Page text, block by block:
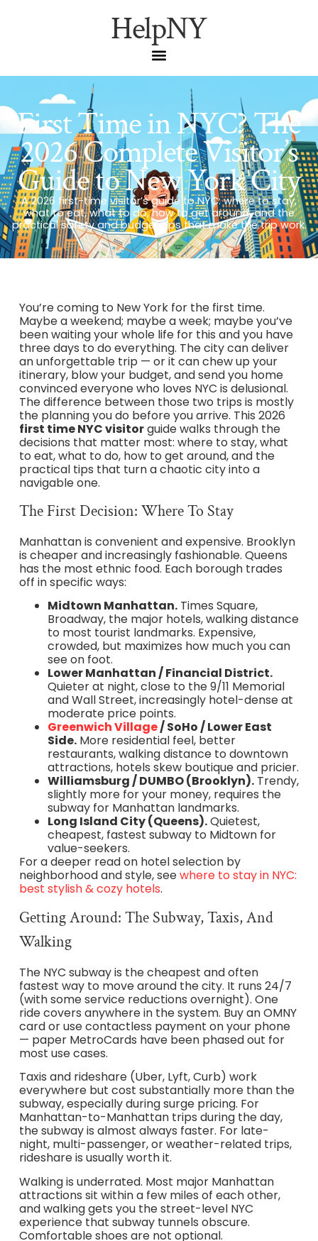
HelpNY
First Time in NYC? The
2026 Complete Visitor’s
Guide to New York City
A 2026 first-time visitor’s guide to NYC: where to stay,
what to eat, what to do, how to get around, and the
practical safety and budget tips that make the trip work.
You’re coming to New York for the first time.
Maybe a weekend; maybe a week; maybe you’ve
been waiting your whole life for this and you have
three days to do everything. The city can deliver
an unforgettable trip — or it can chew up your
itinerary, blow your budget, and send you home
convinced everyone who loves NYC is delusional.
The difference between those two trips is mostly
the planning you do before you arrive. This 2026
first time NYC visitorguide walks through the
decisions that matter most: where to stay, what
to eat, what to do, how to get around, and the
practical tips that turn a chaotic city into a
navigable one.
The First Decision: Where To Stay
Manhattan is convenient and expensive. Brooklyn
is cheaper and increasingly fashionable. Queens
has the most ethnic food. Each borough trades
off in specific ways:
Midtown Manhattan.Times Square,
Broadway, the major hotels, walking distance
to most tourist landmarks. Expensive,
crowded, but maximizes how much you can
see on foot.
Lower Manhattan / Financial District.
Quieter at night, close to the 9/11 Memorial
and Wall Street, increasingly hotel-dense at
moderate price points.
Greenwich Village/ SoHo / Lower East
Side.More residential feel, better
restaurants, walking distance to downtown
attractions, hotels skew boutique and pricier.
Williamsburg / DUMBO (Brooklyn).Trendy,
slightly more for your money, requires the
subway for Manhattan landmarks.
Long Island City (Queens).Quietest,
cheapest, fastest subway to Midtown for
value-seekers.
For a deeper read on hotel selection by
neighborhood and style, seewhere to stay in NYC:
best stylish & cozy hotels.
Getting Around: The Subway, Taxis, And
Walking
The NYC subway is the cheapest and often
fastest way to move around the city. It runs 24/7
(with some service reductions overnight). One
ride covers anywhere in the system. Buy an OMNY
card or use contactless payment on your phone
— paper MetroCards have been phased out for
most use cases.
Taxis and rideshare (Uber, Lyft, Curb) work
everywhere but cost substantially more than the
subway, especially during surge pricing. For
Manhattan-to-Manhattan trips during the day,
the subway is almost always faster. For late-
night, multi-passenger, or weather-related trips,
rideshare is usually worth it.
Walking is underrated. Most major Manhattan
attractions sit within a few miles of each other,
and walking gets you the street-level NYC
experience that subway tunnels obscure.
Comfortable shoes are not optional.